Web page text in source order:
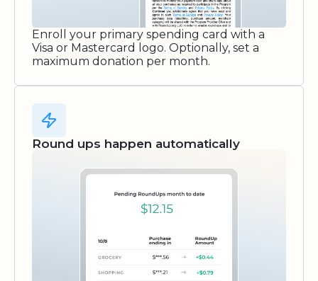
Enroll your primary spending card with a
Visa or Mastercard logo. Optionally, set a
maximum donation per month.
Round ups happen automatically